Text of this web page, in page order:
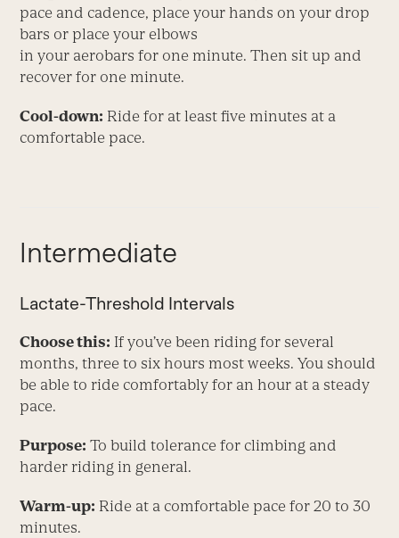
pace and cadence, place your hands on your drop
bars or place your elbows
in your aerobars for one minute. Then sit up and
recover for one minute.
Cool-down: Ride for at least five minutes at a
comfortable pace.
Intermediate
Lactate-Threshold Intervals
Choose this: If you’ve been riding for several
months, three to six hours most weeks. You should
be able to ride comfortably for an hour at a steady
pace.
Purpose: To build tolerance for climbing and
harder riding in general.
Warm-up: Ride at a comfortable pace for 20 to 30
minutes.